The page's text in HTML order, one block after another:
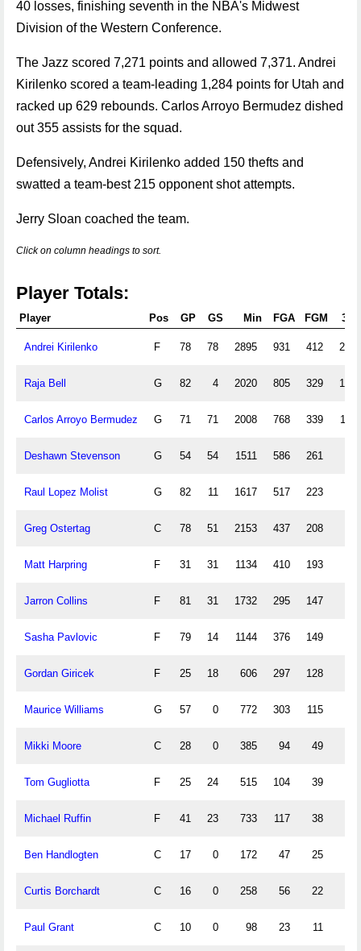
40 losses, finishing seventh in the NBA's Midwest
Division of the Western Conference.
The Jazz scored 7,271 points and allowed 7,371. Andrei
Kirilenko scored a team-leading 1,284 points for Utah and
racked up 629 rebounds. Carlos Arroyo Bermudez dished
out 355 assists for the squad.
Defensively, Andrei Kirilenko added 150 thefts and
swatted a team-best 215 opponent shot attempts.
Jerry Sloan coached the team.
Click on column headings to sort.
Player Totals:
Player Pos GP GS Min FGA FGM 3PA
Andrei Kirilenko F 78 78 2895 931 412 201
Raja Bell G 82 4 2020 805 329 166
Carlos Arroyo Bermudez G 71 71 2008 768 339 117
Deshawn Stevenson G 54 54 1511 586 261
Raul Lopez Molist G 82 11 1617 517 223
Greg Ostertag C 78 51 2153 437 208
Matt Harpring F 31 31 1134 410 193
Jarron Collins F 81 31 1732 295 147
Sasha Pavlovic F 79 14 1144 376 149
Gordan Giricek F 25 18 606 297 128
Maurice Williams G 57 0 772 303 115
Mikki Moore C 28 0 385 94 49
Tom Gugliotta F 25 24 515 104 39
Michael Ruffin F 41 23 733 117 38
Ben Handlogten C 17 0 172 47 25
Curtis Borchardt C 16 0 258 56 22
Paul Grant C 10 0 98 23 11